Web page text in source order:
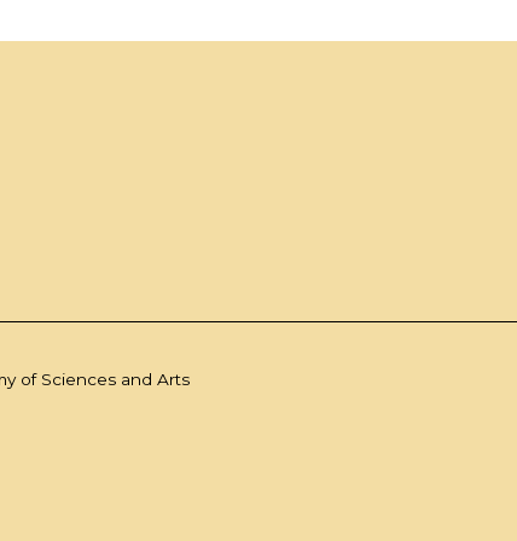
of Sciences and Arts